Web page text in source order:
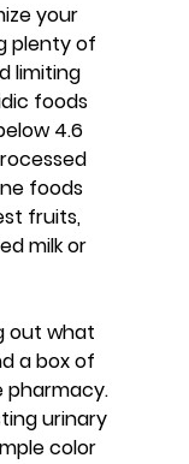
your
plenty of
limiting
foods
4.6
foods
fruits,
milk or
out what
a box of
pharmacy.
urinary
color